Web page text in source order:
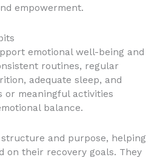
empowerment.
emotional well-being and
routines, regular
adequate sleep, and
or meaningful activities
balance.
and purpose, helping
on their recovery goals. They